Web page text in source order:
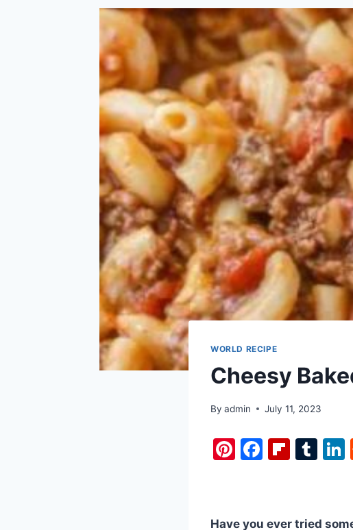
WORLD RECIPE
Cheesy
By admin July 11, 2023
Pi
e
F
e
Fl
o
T
bl
Have you ever tried